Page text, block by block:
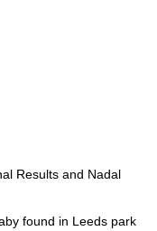
Results and Nadal
found in Leeds park